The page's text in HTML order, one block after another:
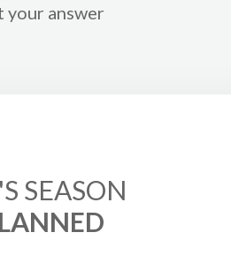
your answer
SEASON